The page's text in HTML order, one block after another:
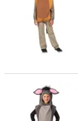
Kids Deluxe Donkey